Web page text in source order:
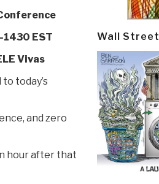
1430 EST
Vivas
today’s
and zero
hour after that
Wall